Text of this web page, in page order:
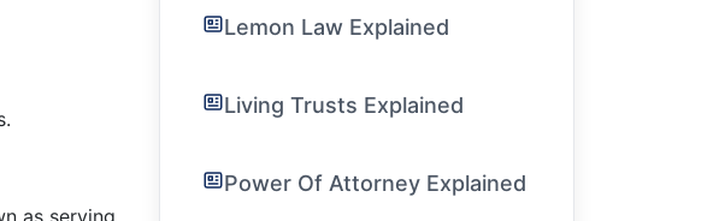
as serving
Lemon Law Explained
Living Trusts Explained
Power Of Attorney Explained